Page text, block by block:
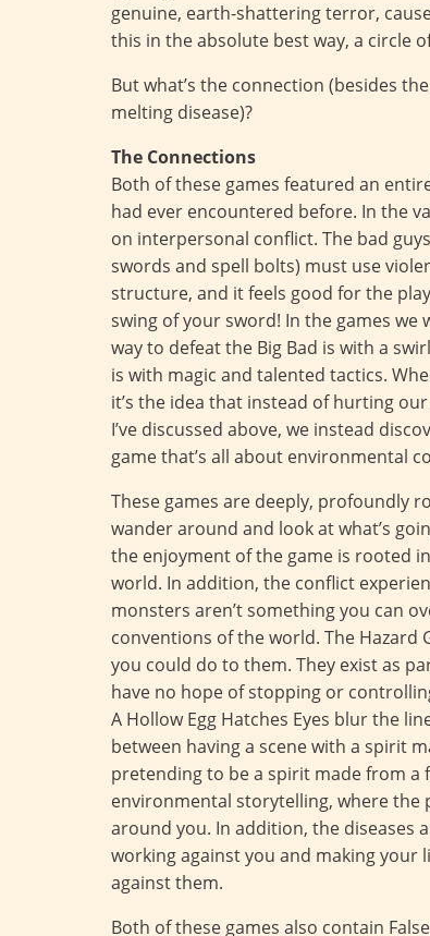
genuine, earth-shattering terror,
this in the absolute best way, a circle
But what’s the connection (besides
melting disease)?
The Connections
Both of these games featured an
had ever encountered before. In the
on interpersonal conflict. The bad
swords and spell bolts) must use
structure, and it feels good for the
swing of your sword! In the games
way to defeat the Big Bad is with a
is with magic and talented tactics.
it’s the idea that instead of hurting
I’ve discussed above, we instead
game that’s all about environmental
These games are deeply, profoundly
wander around and look at what’s
the enjoyment of the game is rooted
world. In addition, the conflict
monsters aren’t something you can
conventions of the world. The
you could do to them. They exist as
have no hope of stopping or
A Hollow Egg Hatches Eyes blur the
between having a scene with a spirit
pretending to be a spirit made from a
environmental storytelling, where the
around you. In addition, the diseases
working against you and making your
against them.
Both of these games also contain